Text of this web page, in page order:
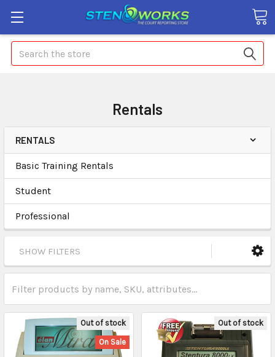
Search
Rentals
RENTALS
Basic Training Rentals
Student
Professional
SHOW FILTERS
Out of stock
On Sale
Out of stock